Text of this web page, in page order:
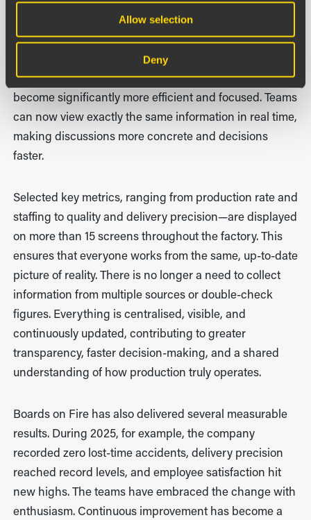
Allow selection
Deny
work
The introduction of Boards on Fire has changed far
more than just the numbers. Pulse meetings, which
previously could be lengthy and difficult to follow, have
become significantly more efficient and focused. Teams
can now view exactly the same information in real time,
making discussions more concrete and decisions
faster.
Selected key metrics, ranging from production rate and
staffing to quality and delivery precision—are displayed
on more than 15 screens throughout the factory. This
ensures that everyone works from the same, up-to-date
picture of reality. There is no longer a need to collect
information from multiple sources or double-check
figures. Everything is centralised, visible, and
continuously updated, contributing to greater
transparency, faster decision-making, and a shared
understanding of how production truly operates.
Boards on Fire has also delivered several measurable
results. During 2025, for example, the company
recorded zero lost-time accidents, delivery precision
reached record levels, and employee satisfaction hit
new highs. The teams have embraced the change with
enthusiasm. Continuous improvement has become a